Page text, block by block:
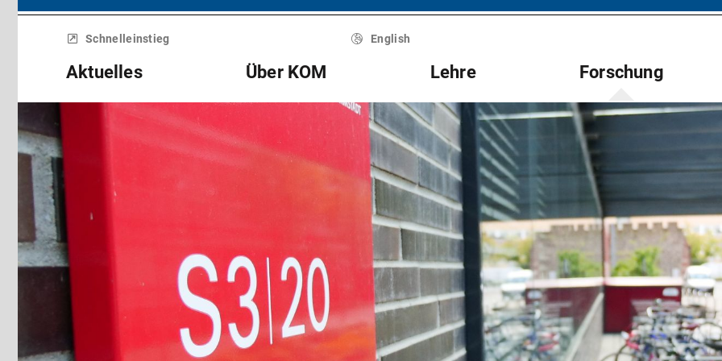
Menü
überspringenSchnelleinstieg English
Aktuelles Über KOM Lehre Forschung